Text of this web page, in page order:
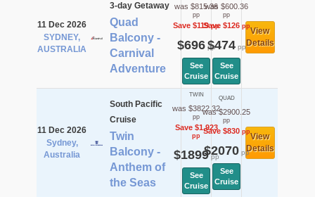
11 Dec 2026
SYDNEY,
AUSTRALIA
3-day Getaway
Quad
Balcony -
Carnival
Adventure
was $815.36
pp
Save $119pp
$696pp
See
Cruise
was $600.36
pp
Save $126pp
$474pp
See
Cruise
View
Details
11 Dec 2026
Sydney,
Australia
South Pacific
Cruise
Twin
Balcony -
Anthem of
the Seas
TWIN
was $3822.32
pp
Save $1,923
pp
$1899pp
See
Cruise
QUAD
was $2900.25
pp
Save $830pp
$2070pp
See
Cruise
View
Details